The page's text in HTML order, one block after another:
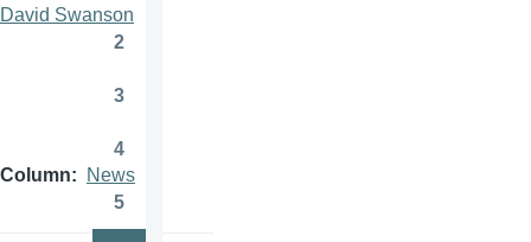
David Swanson
Column News
2
3
4
5